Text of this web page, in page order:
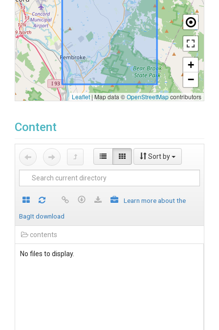
+
−
Leaflet | Map data ©OpenStreetMapcontributors
Content
Sort by
Learn more about the
BagIt download
contents
No files to display.